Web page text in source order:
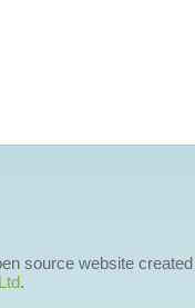
source website
.